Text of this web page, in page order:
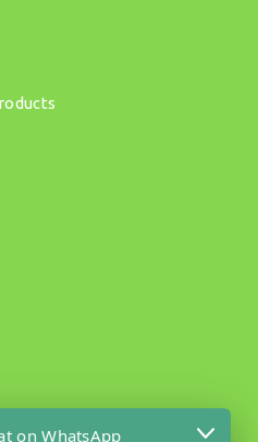
on WhatsApp